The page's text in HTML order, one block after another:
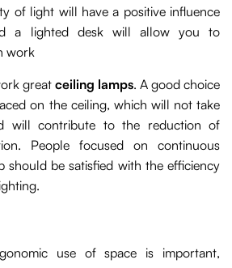
of light will have a positive influence
a lighted desk will allow you to
work
great ceiling lamps. A good choice
on the ceiling, which will not take
will contribute to the reduction of
People focused on continuous
should be satisfied with the efficiency
use of space is important,